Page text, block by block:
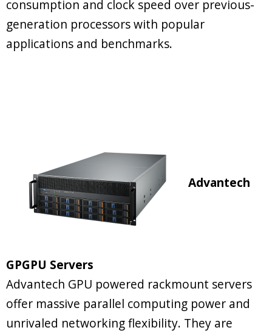
consumption and clock speed over previous-
generation processors with popular
applications and benchmarks.
Advantech
GPGPU Servers
Advantech GPU powered rackmount servers
offer massive parallel computing power and
unrivaled networking flexibility. They are